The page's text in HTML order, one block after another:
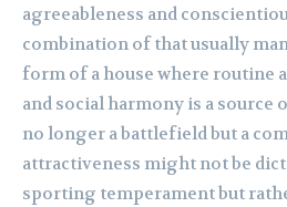
agreeableness and
combination of that usually
form of a house where routine
and social harmony is a source
no longer a battlefield but a
attractiveness might not be
sporting temperament but